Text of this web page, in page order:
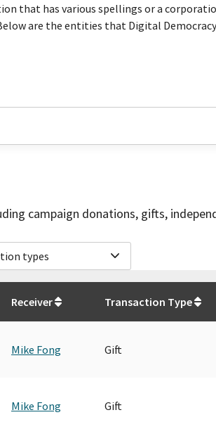
that has various spellings or a
are the entities that Digital
campaign donations, gifts,
types
Receiver Transaction Type
Mike Fong Gift
Mike Fong Gift